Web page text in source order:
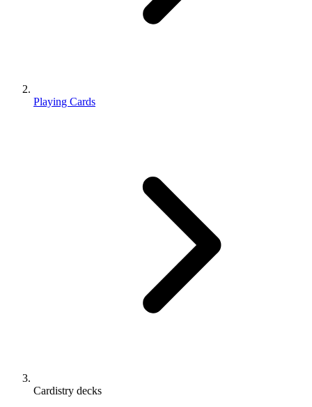
Playing Cards
Cardistry decks